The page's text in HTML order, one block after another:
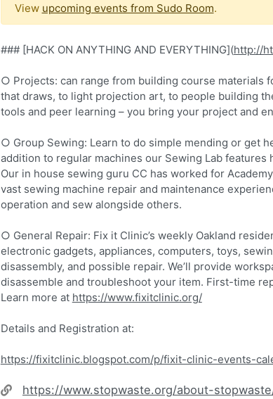
View upcoming events from Sudo Room.
### ​[HACK ON ANYTHING AND EVERYTHING](http://​​​
​​​○ Projects: can range from building course materials
that draws, to light projection art, to people building
tools and peer learning – you bring your project and
​​​○ Group Sewing: Learn to do simple mending or get
addition to regular machines our Sewing Lab
Our in house sewing guru CC has worked for
vast sewing machine repair and maintenance
operation and sew alongside others.
​​​○ General Repair: Fix it Clinic’s weekly Oakland
electronic gadgets, appliances, computers, toys,
disassembly, and possible repair. We’ll provide
disassemble and troubleshoot your item. First-time
Learn more at https://www.fixitclinic.org/
Details and Registration at:
https://fixitclinic.blogspot.com/p/fixit-clinic-events-
Website
https://www.stopwaste.org/about-